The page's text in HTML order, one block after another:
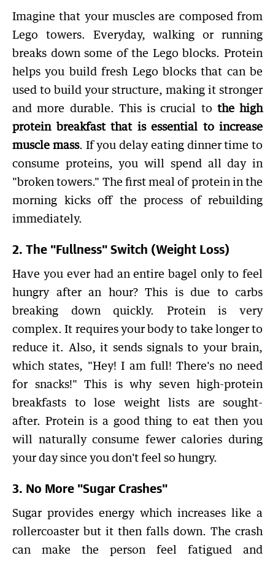
Imagine that your muscles are composed from
Lego towers. Everyday, walking or running
breaks down some of the Lego blocks. Protein
helps you build fresh Lego blocks that can be
used to build your structure, making it stronger
and more durable. This is crucial to the high
protein breakfast that is essential to increase
muscle mass. If you delay eating dinner time to
consume proteins, you will spend all day in
"broken towers." The first meal of protein in the
morning kicks off the process of rebuilding
immediately.
2. The "Fullness" Switch (Weight Loss)
Have you ever had an entire bagel only to feel
hungry after an hour? This is due to carbs
breaking down quickly. Protein is very
complex. It requires your body to take longer to
reduce it. Also, it sends signals to your brain,
which states, "Hey! I am full! There's no need
for snacks!" This is why seven high-protein
breakfasts to lose weight lists are sought-
after. Protein is a good thing to eat then you
will naturally consume fewer calories during
your day since you don't feel so hungry.
3. No More "Sugar Crashes"
Sugar provides energy which increases like a
rollercoaster but it then falls down. The crash
can make the person feel fatigued and